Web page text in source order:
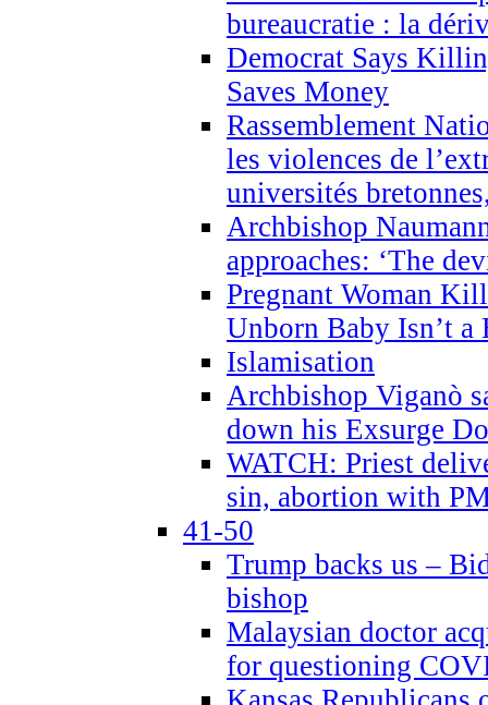
bureaucratie : la
Democrat Says
Saves Money
Rassemblement
les violences de
universités
Archbishop
approaches: ‘The
Pregnant Woman
Unborn Baby Isn’t a
Islamisation
Archbishop Viganò
down his Exsurge
WATCH: Priest
sin, abortion with
41-50
Trump backs us –
bishop
Malaysian doctor
for questioning